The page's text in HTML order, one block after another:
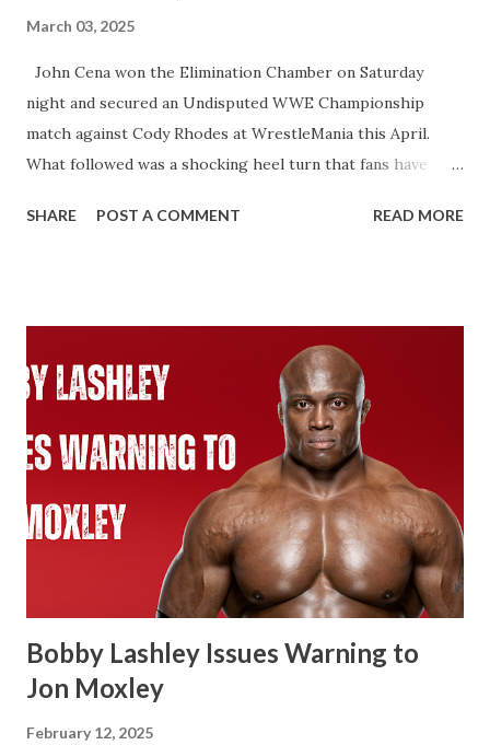
March 03, 2025
John Cena won the Elimination Chamber on Saturday
night and secured an Undisputed WWE Championship
match against Cody Rhodes at WrestleMania this April.
What followed was a shocking heel turn that fans have
We’re talking about how John Cena will technically become
and the Universal Championship. From that point on,
WWE recognized Roman as having two Championship
reigns. With the Universal Championship and with the
WWE Championship. Same with Cody Rhodes when he
beat Reigns for the Undisputed Championship at last
year’s WresteMania. If you look at WWE’s website it shows
two concurrent reigns for Cody. If Cena beats Cody it’s
always possible that WWE in the future recognizes this as
one World Title reign instead of two. There’s a few of
Flair’s reign...
SHARE POST A COMMENT READ MORE
Bobby Lashley Issues Warning to
Jon Moxley
February 12, 2025